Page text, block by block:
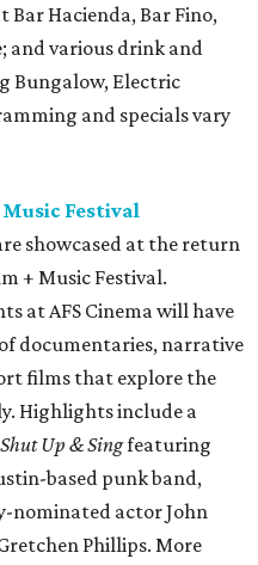
Hacienda, Bar Fino,
and various drink and
Bungalow, Electric
and specials vary
Music Festival
showcased at the return
+ Music Festival.
at AFS Cinema will have
documentaries, narrative
films that explore the
Highlights include a
Shut Up & Singfeaturing
based punk band,
nominated actor John
Phillips. More